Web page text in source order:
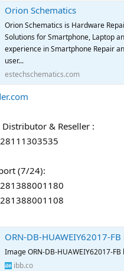
Orion Schematics
Orion Schematics is Hardware
Solutions for Smartphone, Laptop
experience in Smartphone Repair
user...
estechschematics.com
& Reseller :
(7/24):
ORN-DB-HUAWEIY62017-
Image ORN-DB-HUAWEIY62017-
ibb.co